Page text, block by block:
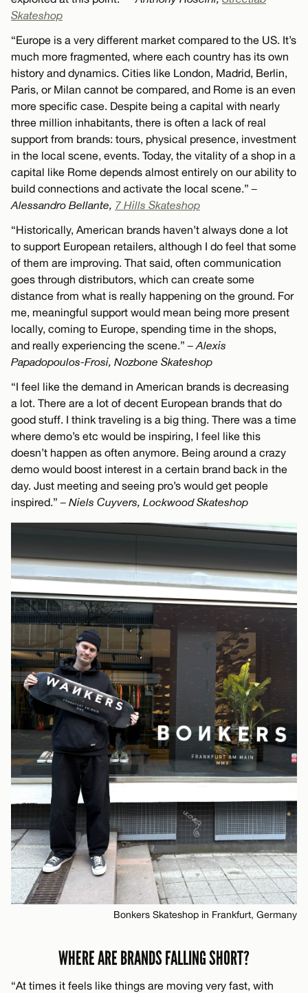
Skateshop
“Europe is a very different market compared to the US. It’s
much more fragmented, where each country has its own
history and dynamics. Cities like London, Madrid, Berlin,
Paris, or Milan cannot be compared, and Rome is an even
more specific case. Despite being a capital with nearly
three million inhabitants, there is often a lack of real
support from brands: tours, physical presence, investment
in the local scene, events. Today, the vitality of a shop in a
capital like Rome depends almost entirely on our ability to
build connections and activate the local scene.”–
Alessandro Bellante, 7 Hills Skateshop
“Historically, American brands haven’t always done a lot
to support European retailers, although I do feel that some
of them are improving. That said, often communication
goes through distributors, which can create some
distance from what is really happening on the ground. For
me, meaningful support would mean being more present
locally, coming to Europe, spending time in the shops,
and really experiencing the scene.”– Alexis
Papadopoulos-Frosi, Nozbone Skateshop
“I feel like the demand in American brands is decreasing
a lot. There are a lot of decent European brands that do
good stuff. I think traveling is a big thing. There was a time
where demo’s etc would be inspiring, I feel like this
doesn’t happen as often anymore. Being around a crazy
demo would boost interest in a certain brand back in the
day. Just meeting and seeing pro’s would get people
inspired.”– Niels Cuyvers, Lockwood Skateshop
Bonkers Skateshop in Frankfurt, Germany
WHERE ARE BRANDS FALLING SHORT?
“At times it feels like things are moving very fast, with